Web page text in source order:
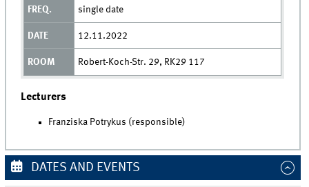
single date
12.11.2022
Robert-Koch-Str. 29, RK29 117
Lecturers
Franziska Potrykus (responsible)
DATES AND EVENTS